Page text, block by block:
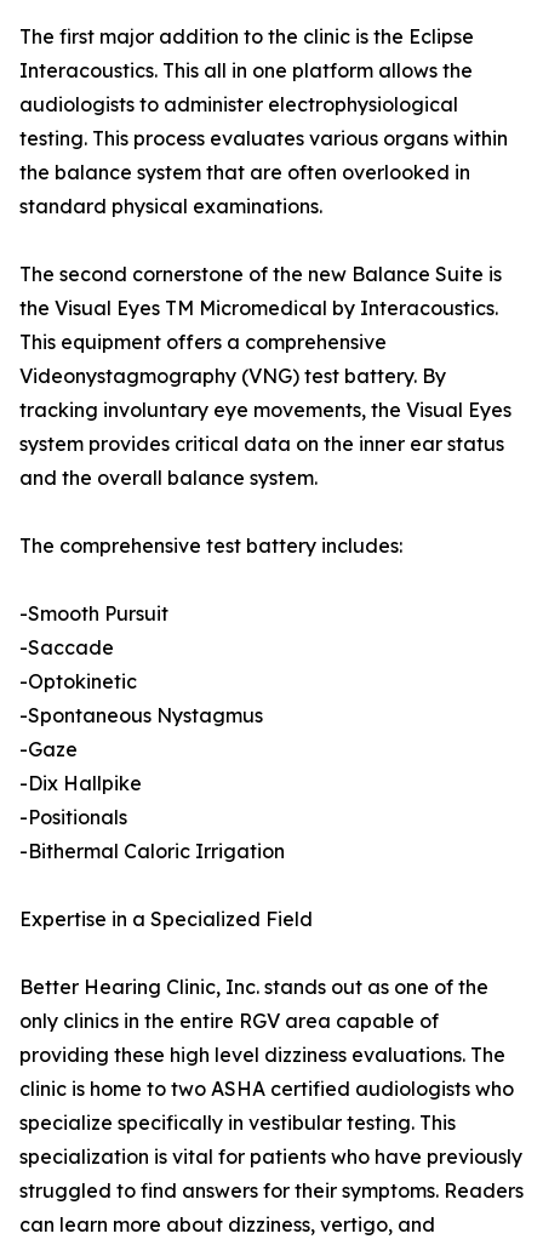
The first major addition to the clinic is the Eclipse
Interacoustics. This all in one platform allows the
audiologists to administer electrophysiological
testing. This process evaluates various organs within
the balance system that are often overlooked in
standard physical examinations.
The second cornerstone of the new Balance Suite is
the Visual Eyes TM Micromedical by Interacoustics.
This equipment offers a comprehensive
Videonystagmography (VNG) test battery. By
tracking involuntary eye movements, the Visual Eyes
system provides critical data on the inner ear status
and the overall balance system.
The comprehensive test battery includes:
-Smooth Pursuit
-Saccade
-Optokinetic
-Spontaneous Nystagmus
-Gaze
-Dix Hallpike
-Positionals
-Bithermal Caloric Irrigation
Expertise in a Specialized Field
Better Hearing Clinic, Inc. stands out as one of the
only clinics in the entire RGV area capable of
providing these high level dizziness evaluations. The
clinic is home to two ASHA certified audiologists who
specialize specifically in vestibular testing. This
specialization is vital for patients who have previously
struggled to find answers for their symptoms. Readers
can learn more about dizziness, vertigo, and